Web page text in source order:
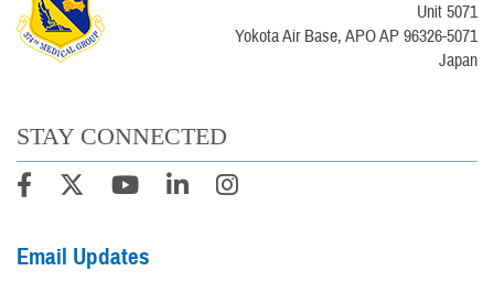
Unit 5071
Yokota Air Base, APO AP 96326-5071
Japan
STAY CONNECTED
Email Updates